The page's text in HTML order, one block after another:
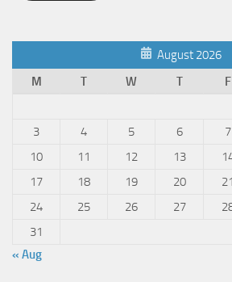
August 2026
M
T W T F
3
4 5 6 7
10
11 12 13
17
18 19 20 21
24
25 26 27
31
« Aug